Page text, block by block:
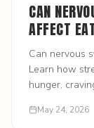
CAN
AFFECT
Can nervous
Learn how
hunger,
May 24, 2026